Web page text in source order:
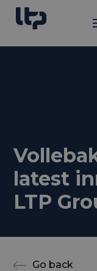
latest
LTP
Go back